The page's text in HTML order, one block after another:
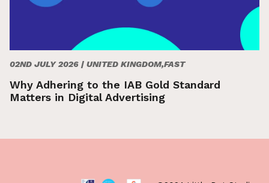
02ND JULY 2026 | UNITED KINGDOM,FAST
Why Adhering to the IAB Gold Standard
Matters in Digital Advertising